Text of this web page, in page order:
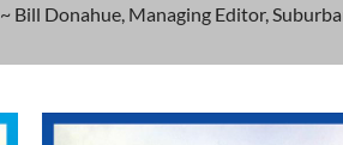
~ Bill Donahue, Managing Editor,